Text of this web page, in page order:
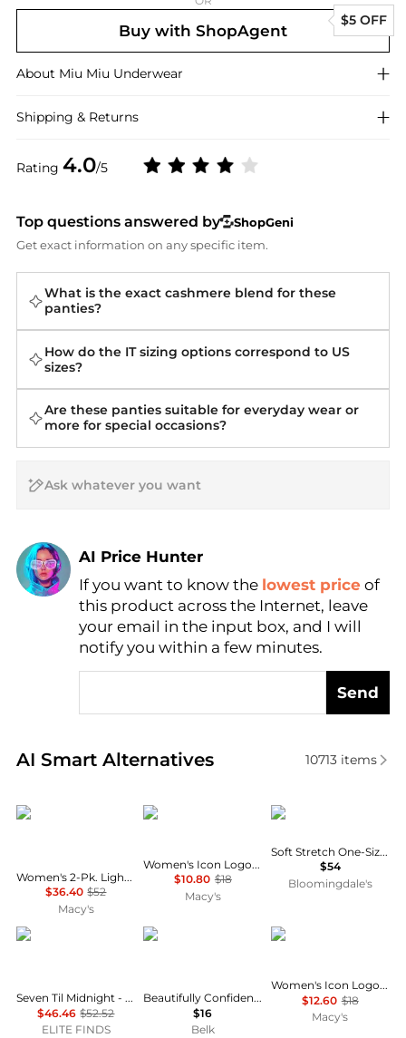
Rating 4.0/5
Buy with ShopAgent
$5 OFF
About Miu Miu Underwear
Shipping & Returns
Top questions answered by
ShopGeni
Get exact information on any specific item.
What is the exact cashmere blend for these
panties?
How do the IT sizing options correspond to US
sizes?
Are these panties suitable for everyday wear or
more for special occasions?
AI Price Hunter
Find Lowest Price
AI Price Hunter
If you want to know the lowest price of
this product across the Internet, leave
your email in the input box, and I will
notify you within a few minutes.
Send
AI Smart Alternatives
Real-time analysis of similar Women's Underwear
10713items
Miraclesuit
Women's 2-Pk. Light Shaping Waistline Briefs 2534P
$36.40 $52
Macy's
Calvin Klein
Women's Icon Logo Bikini Underwear QD5044
$10.80 $18
Macy's
Chantelle
Soft Stretch One-Size Briefs, Set of 3
$54
Bloomingdale's
Seven Til Midnight
Seven Til Midnight - Strappy Fishnet Open Crotch Thong Panty
$46.46 $52.52
ELITE FINDS
Bali
Beautifully Confident Light Leak & Period Protection Hi Cut Brief
$16
Belk
Calvin Klein
Women's Icon Logo Boyshort Underwear QD5195
$12.60 $18
Macy's